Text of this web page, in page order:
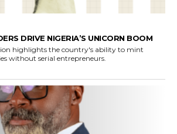
DRIVE NIGERIA’S UNICORN BOOM
highlights the country's ability to mint
without serial entrepreneurs.